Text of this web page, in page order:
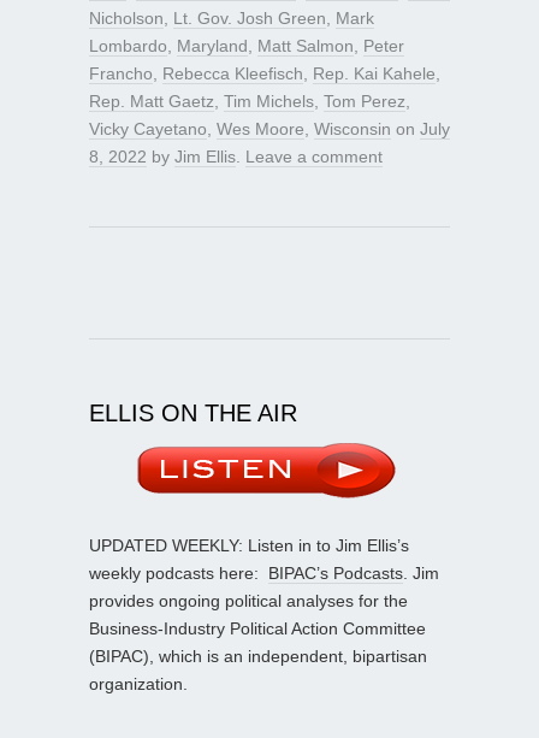
Nicholson Lt. Gov. Josh Green
Mark
Lombardo
Maryland Matt Salmon
Peter
Francho
Rebecca Kleefisch Rep. Kai Kahele
Rep. Matt Gaetz Tim Michels Tom Perez
Vicky Cayetano Wes Moore Wisconsin on July
8, 2022 by Jim Ellis Leave a comment
ELLIS ON THE AIR
UPDATED WEEKLY: Listen in to Jim Ellis’s
weekly podcasts here: BIPAC’s Podcasts . Jim
provides ongoing political analyses for the
Business-Industry Political Action Committee
(BIPAC), which is an independent, bipartisan
organization.